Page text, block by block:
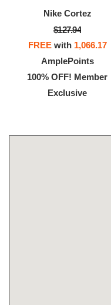
Nike Cortez
$127.94
FREEwith 1,066.17
AmplePoints
100% OFF! Member
Exclusive